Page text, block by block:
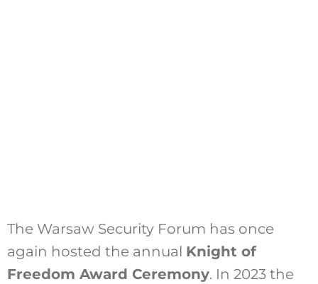
The Warsaw Security Forum has once
again hosted the annual Knight of
Freedom Award Ceremony. In 2023 the